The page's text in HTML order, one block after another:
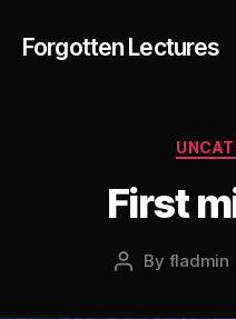
Forgotten Lectures
First
Post
By fladmin